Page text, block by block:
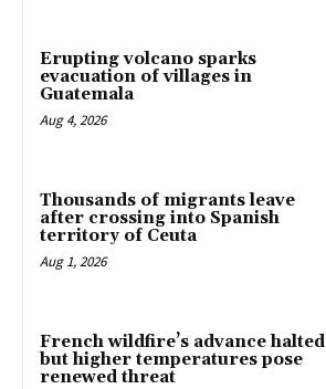
Erupting volcano sparks
evacuation of villages in
Guatemala
Aug 4, 2026
Thousands of migrants leave
after crossing into Spanish
territory of Ceuta
Aug 1, 2026
French wildfire’s advance halted
but higher temperatures pose
renewed threat